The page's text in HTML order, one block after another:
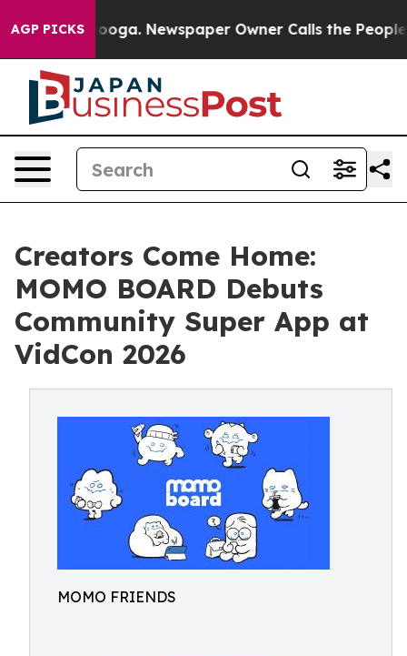
AGP PICKS Newspaper Owner Calls the People
Creators Come Home:
MOMO BOARD Debuts
Community Super App at
VidCon 2026
MOMO FRIENDS